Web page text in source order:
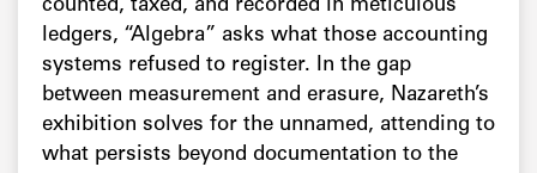
counted, taxed, and recorded in meticulous
ledgers, “Algebra” asks what those accounting
systems refused to register. In the gap
between measurement and erasure, Nazareth’s
exhibition solves for the unnamed, attending to
what persists beyond documentation to the